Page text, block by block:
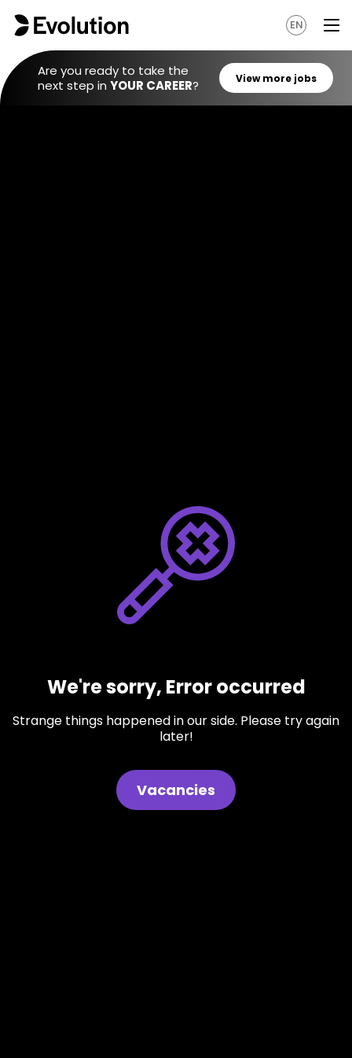
EN
Are you ready to take the
next step in YOUR CAREER?
View
We're sorry, Error occurred
Strange things happened in our side. Please try again
later!
Vacancies